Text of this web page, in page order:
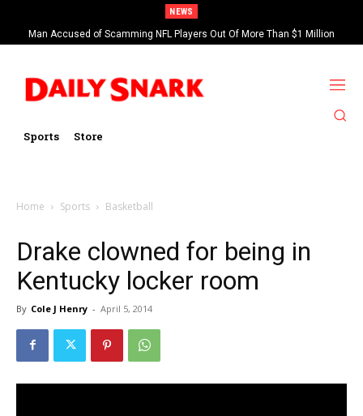
NEWS
Man Accused of Scamming NFL Players Out Of More Than $1 Million
Found Dead In Swimming Pool
Sports Store
Home Sports Basketball
Drake clowned for being in
Kentucky locker room
By Cole J Henry - April 5, 2014